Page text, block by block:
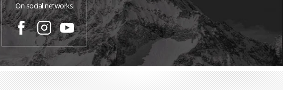
On social networks